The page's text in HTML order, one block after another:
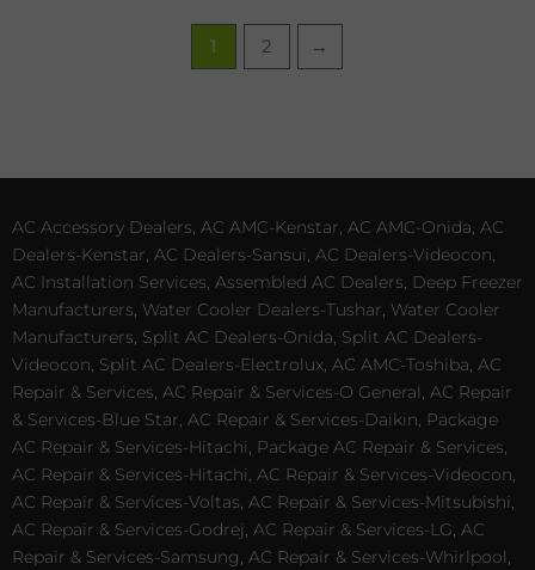
1 2 →
AC Accessory Dealers, AC AMC-Kenstar, AC AMC-Onida, AC
Dealers-Kenstar, AC Dealers-Sansui, AC Dealers-Videocon,
AC Installation Services, Assembled AC Dealers, Deep Freezer
Manufacturers, Water Cooler Dealers-Tushar, Water Cooler
Manufacturers, Split AC Dealers-Onida, Split AC Dealers-
Videocon, Split AC Dealers-Electrolux, AC AMC-Toshiba, AC
Repair & Services, AC Repair & Services-O General, AC Repair
& Services-Blue Star, AC Repair & Services-Daikin, Package
AC Repair & Services-Hitachi, Package AC Repair & Services,
AC Repair & Services-Hitachi, AC Repair & Services-Videocon,
AC Repair & Services-Voltas, AC Repair & Services-Mitsubishi,
AC Repair & Services-Godrej, AC Repair & Services-LG, AC
Repair & Services-Samsung, AC Repair & Services-Whirlpool,